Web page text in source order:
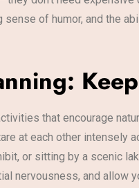
of humor, and the
that encourage
at each other intensely
or sitting by a scenic
nervousness, and allow